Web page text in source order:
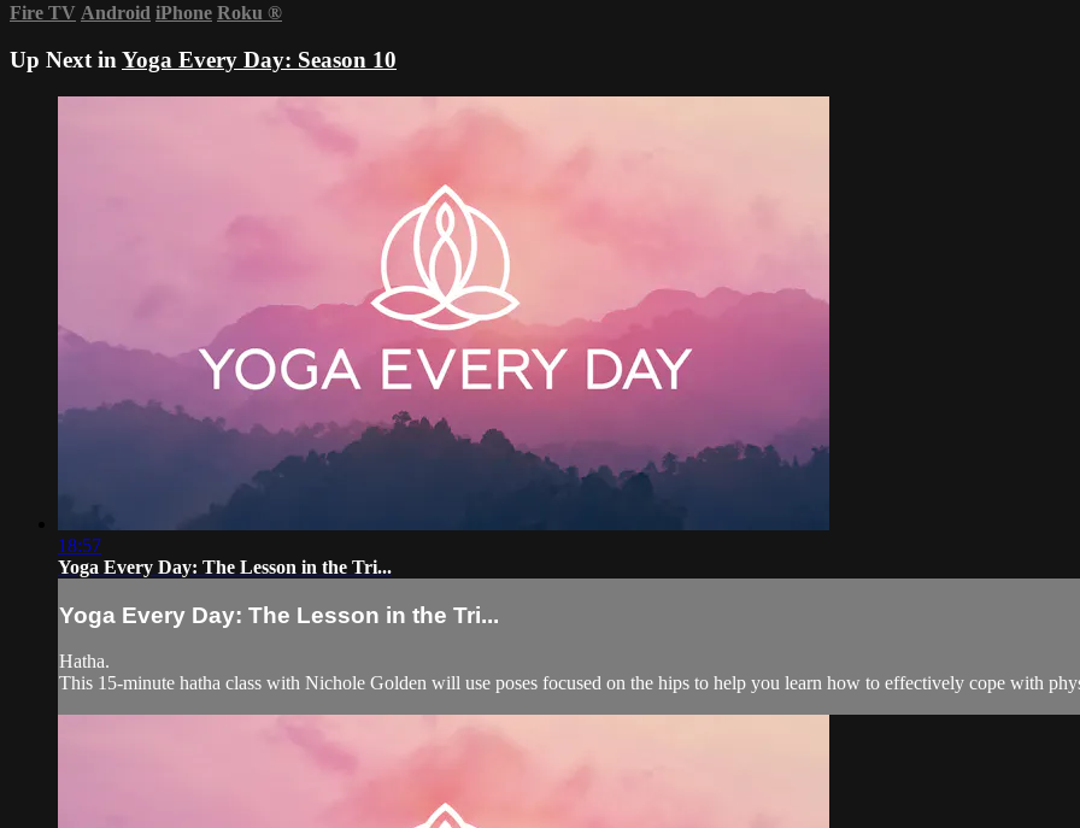
Fire TV Android iPhone Roku ®
Up Next in Yoga Every Day: Season 10
18:57
Yoga Every Day: The Lesson in the Tri...
Yoga Every Day: The Lesson in the Tri...
Hatha.
This 15-minute hatha class with Nichole Golden will use poses focused on the hips to help you learn how to effectively cope with